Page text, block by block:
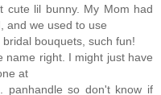
cute lil bunny. My Mom had
and we used to use
bouquets, such fun!
name right. I might just have
at
panhandle so don't know if